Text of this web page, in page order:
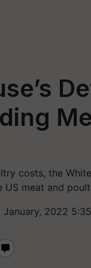
costs, the
meat and
2022